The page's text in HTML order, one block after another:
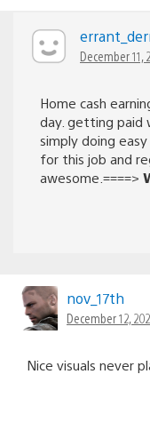
December 11,
Home cash
day. getting paid
simply doing
for this job and
nov_17th
December 12,
Nice visuals never